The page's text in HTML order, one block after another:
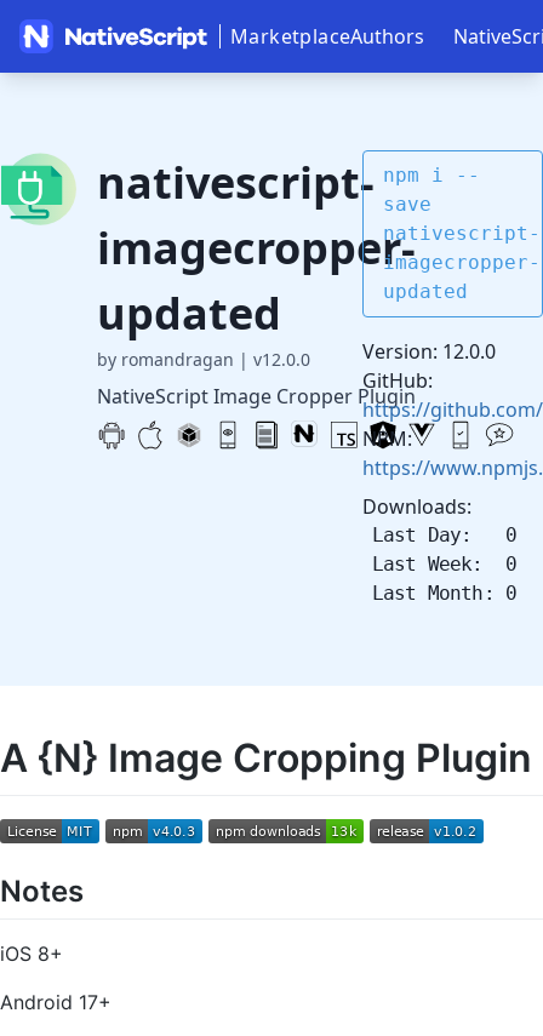
MarketplaceAuthors
nativescript-
imagecropper-
updated
by romandragan | v12.0.0
NativeScript Image Cropper Plugin
npm i --
save
nativescript-
imagecropper-
updated
Version: 12.0.0
GitHub:
https://
NPM:
https://
Downloads:
Last Day: 0
Last Week: 0
Last Month: 0
A {N} Image Cropping Plugin
Notes
iOS 8+
Android 17+